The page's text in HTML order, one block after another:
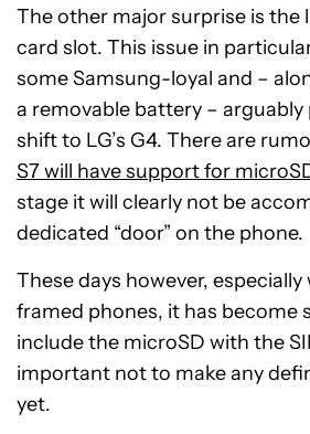
The other major surprise is the
card slot. This issue in
some Samsung-loyal and –
a removable battery –
shift to LG’s G4. There are
S7 will have support for
stage it will clearly not be
dedicated “door” on the phone.
These days however,
framed phones, it has become
include the microSD with the
important not to make any
yet.